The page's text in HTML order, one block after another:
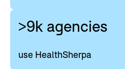
>9k agencies
use HealthSherpa